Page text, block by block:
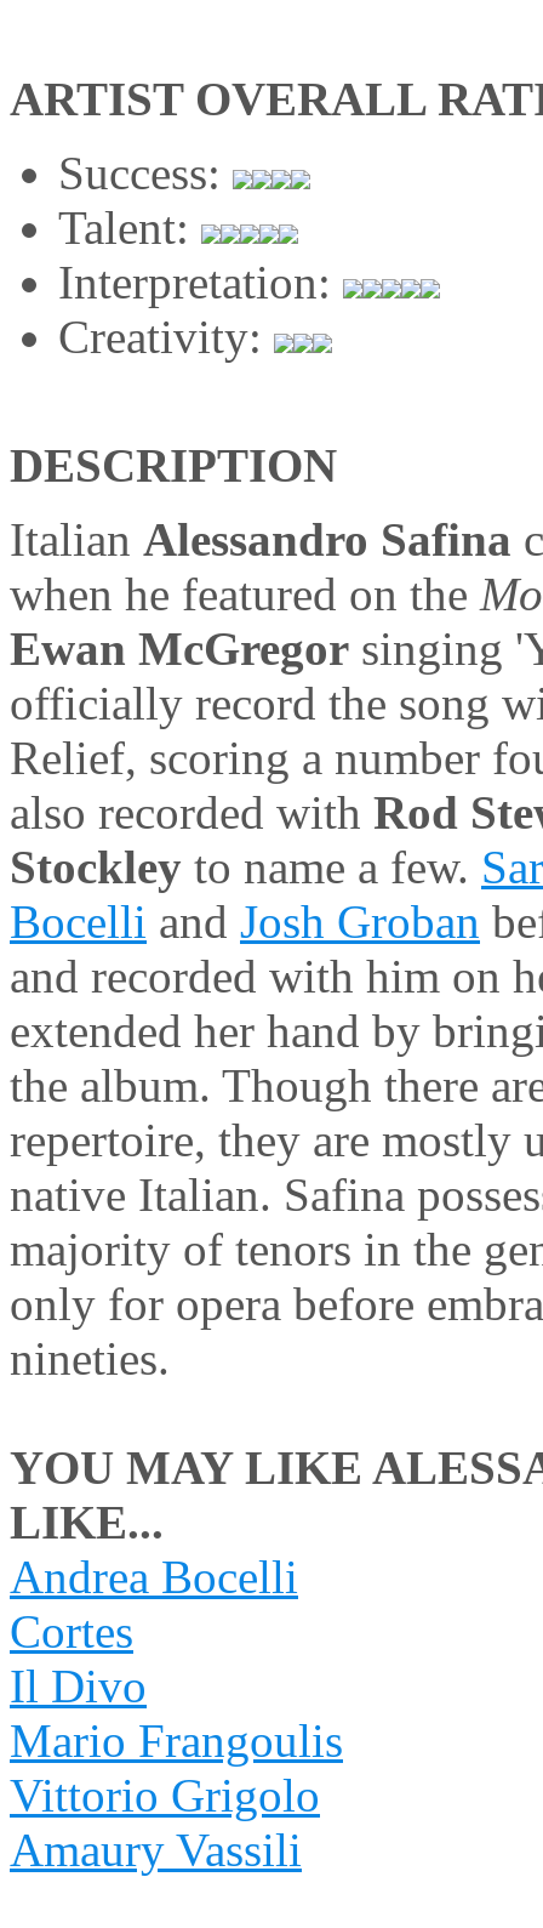
ARTIST OVERALL
Success:
Talent:
Interpretation:
Creativity:
DESCRIPTION
Italian Alessandro Safina
when he featured on the
Ewan McGregor singing
officially record the song
Relief, scoring a number
also recorded with Rod
Stockley to name a few.
Bocelli and Josh Groban
and recorded with him on
extended her hand by
the album. Though there
repertoire, they are mostly
native Italian. Safina
majority of tenors in the
only for opera before
nineties.
YOU MAY LIKE
LIKE...
Andrea Bocelli
Cortes
Il Divo
Mario Frangoulis
Vittorio Grigolo
Amaury Vassili